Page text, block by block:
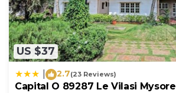
US $37
2.7(23 Reviews)
Capital O 89287 Le Vilasi Mysore